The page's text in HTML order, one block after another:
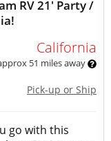
RV 21' Party /
California
51 miles away
Pick-up or Ship
go with this